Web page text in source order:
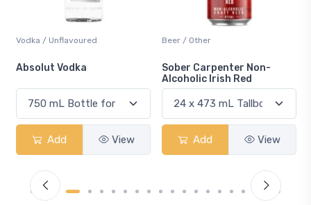
Vodka / Unflavoured
Absolut Vodka
Add View
Beer / Other
Sober Carpenter Non-
Alcoholic Irish Red
Add View